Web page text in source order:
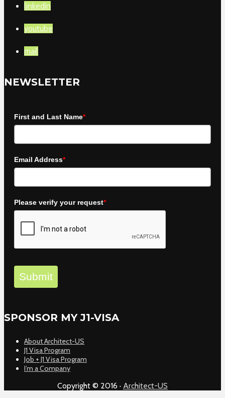
linkedin
youtube
mail
NEWSLETTER
First and Last Name*
Email Address*
Please verify your request*
Submit
SPONSOR MY J1-VISA
About Architect-US
J1 Visa Program
Job + J1 Visa Program
I’m a Company
Copyright © 2016 · Architect-US